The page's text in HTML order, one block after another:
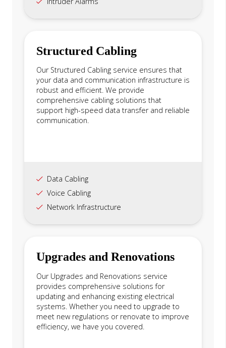
Structured Cabling
Our Structured Cabling service ensures that
your data and communication infrastructure is
robust and efficient. We provide
comprehensive cabling solutions that
support high-speed data transfer and reliable
communication.
Data Cabling
Voice Cabling
Network Infrastructure
Upgrades and Renovations
Our Upgrades and Renovations service
provides comprehensive solutions for
updating and enhancing existing electrical
systems. Whether you need to upgrade to
meet new regulations or renovate to improve
efficiency, we have you covered.